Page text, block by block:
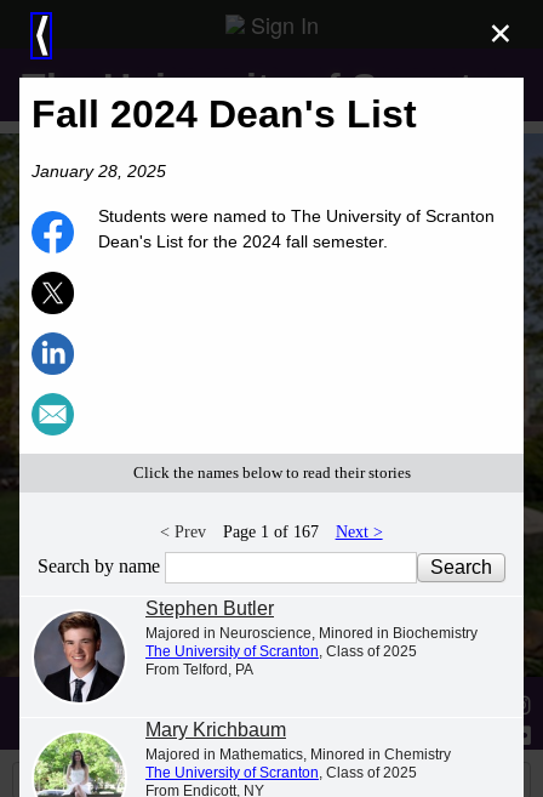
Sign In
The University of Scranton
Stories
×
⟨
Fall 2024 Dean's List
January 28, 2025
Students were named to The University of Scranton
Dean's List for the 2024 fall semester.
Click the names below to read their stories
< Prev Page 1 of 167 Next >
Search by name
Stephen Butler
Majored in Neuroscience, Minored in Biochemistry
The University of Scranton, Class of 2025
From Telford, PA
Mary Krichbaum
Majored in Mathematics, Minored in Chemistry
The University of Scranton, Class of 2025
From Endicott, NY